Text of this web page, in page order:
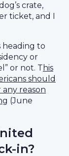
crate,
ticket, and I
heading to
or
or not. T his
should
reason
(June
in?